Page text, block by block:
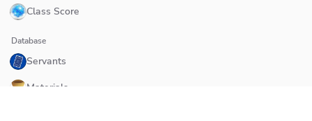
Class Score
Database
Servants
Materials